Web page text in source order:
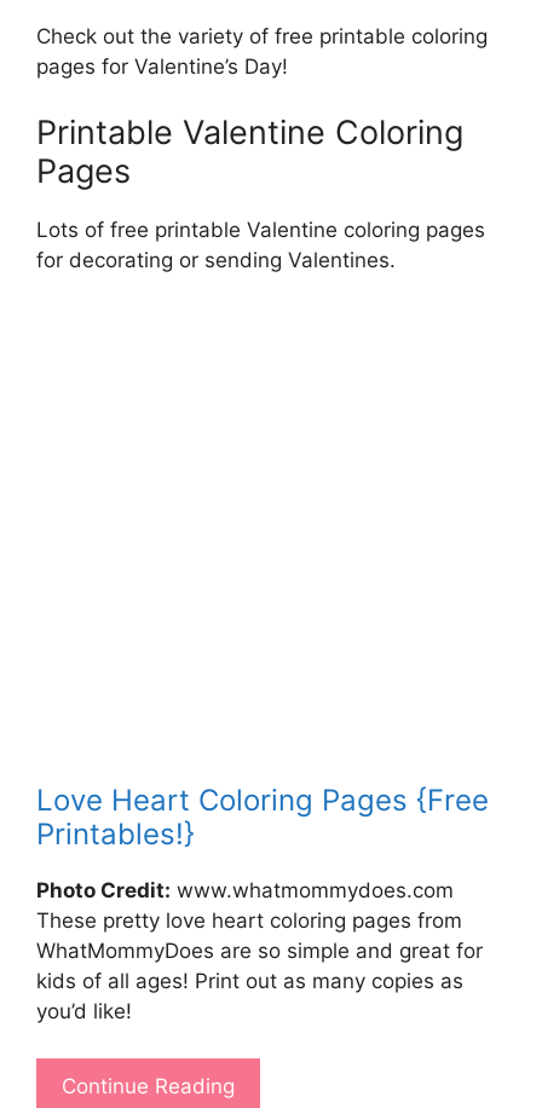
Check out the variety of free printable coloring
pages for Valentine’s Day!
Printable Valentine Coloring
Pages
Lots of free printable Valentine coloring pages
for decorating or sending Valentines.
Love Heart Coloring Pages {Free
Printables!}
Photo Credit: www.whatmommydoes.com
These pretty love heart coloring pages from
WhatMommyDoes are so simple and great for
kids of all ages! Print out as many copies as
you’d like!
Continue Reading